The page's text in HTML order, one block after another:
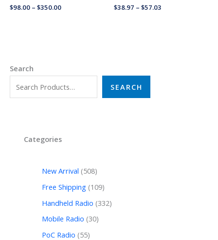
$98.00 – $350.00 $38.97 – $57.03
Search
SEARCH
Categories
New Arrival 508
Free Shipping 109
Handheld Radio 332
Mobile Radio 30
PoC Radio 55